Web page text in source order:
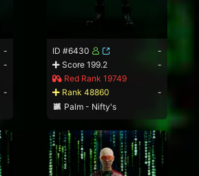
-
-
-
ID #6430
-
Score 199.2
-
Red Rank 19749
Rank 48860
-
Palm - Nifty's